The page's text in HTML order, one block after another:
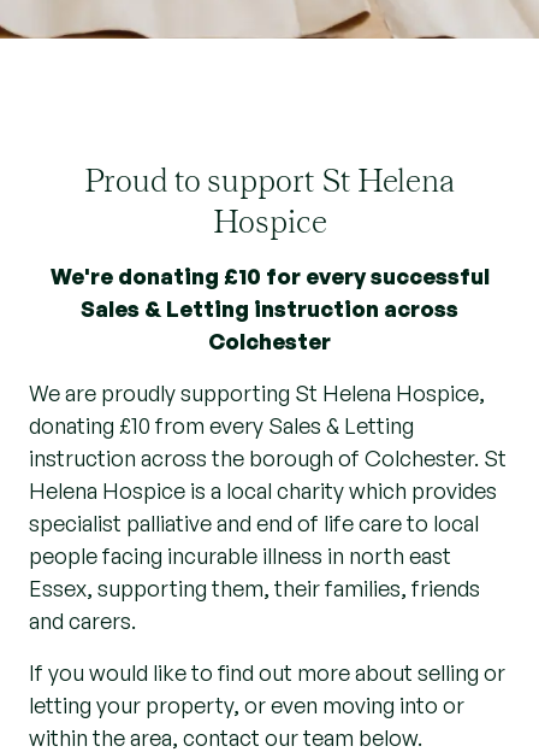
Proud to support St Helena
Hospice
We're donating £10 for every successful
Sales & Letting instruction across
Colchester
We are proudly supporting St Helena Hospice,
donating £10 from every Sales & Letting
instruction across the borough of Colchester. St
Helena Hospice is a local charity which provides
specialist palliative and end of life care to local
people facing incurable illness in north east
Essex, supporting them, their families, friends
and carers.
If you would like to find out more about selling or
letting your property, or even moving into or
within the area, contact our team below.